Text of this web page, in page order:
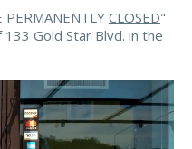
PERMANENTLY CLOSED"
Gold Star Blvd. in the